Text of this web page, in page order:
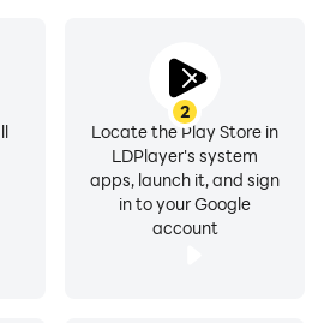
2
Locate the Play Store in
LDPlayer's system
apps, launch it, and sign
in to your Google
account